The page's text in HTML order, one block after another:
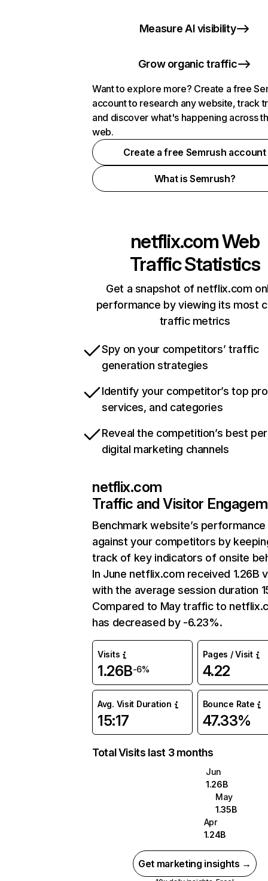
Measure AI visibility
Grow organic traffic
Want to explore more? Create a free
account to research any website, track
and discover what's happening across
web.
Create a free Semrush account
What is Semrush?
netflix.comWeb
Traffic Statistics
Get a snapshot of netflix.com
performance by viewing its most
traffic metrics
Spy on your competitors’ traffic
generation strategies
Identify your competitor’s top
services, and categories
Reveal the competition’s best
digital marketing channels
netflix.com
Traffic and Visitor
Benchmark website’s performance
against your competitors by
track of key indicators of onsite
In June netflix.com received 1.26B
with the average session duration
Compared to May traffic to
has decreased by -6.23%.
Visits
1.26B-6%
Pages / Visit
4.22
Avg. Visit Duration
15:17
Bounce Rate
47.33%
Total Visits last 3 months
Jun
1.26B
May
1.35B
Apr
1.24B
Get marketing insights →